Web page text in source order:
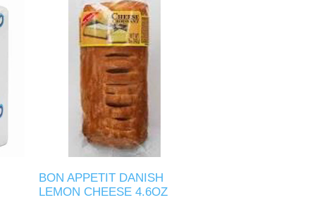
BON APPETIT DANISH
LEMON CHEESE 4.6OZ